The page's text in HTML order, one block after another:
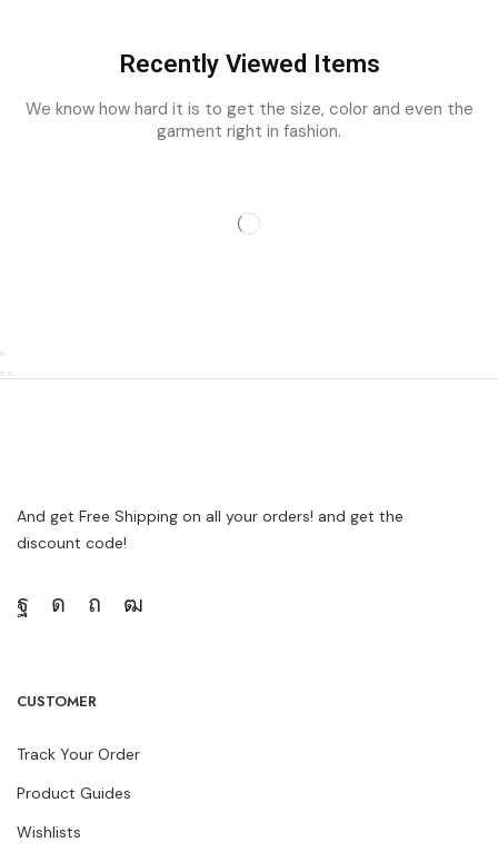
Recently Viewed Items
We know how hard it is to get the size, color and even the
garment right in fashion.
And get Free Shipping on all your orders! and get the
discount code!
CUSTOMER
Track Your Order
Product Guides
Wishlists